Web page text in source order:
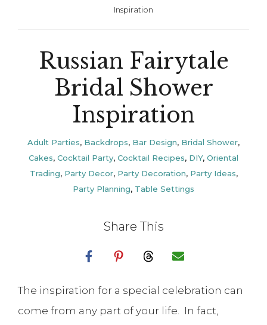
Inspiration
Russian Fairytale
Bridal Shower
Inspiration
Adult Parties, Backdrops, Bar Design, Bridal Shower,
Cakes, Cocktail Party, Cocktail Recipes, DIY, Oriental
Trading, Party Decor, Party Decoration, Party Ideas,
Party Planning, Table Settings
Share This
The inspiration for a special celebration can
come from any part of your life. In fact,